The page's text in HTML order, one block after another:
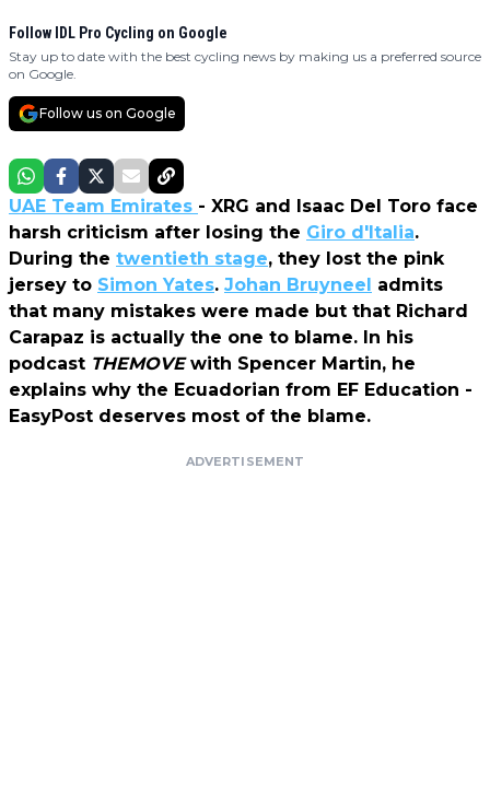
Follow IDL Pro Cycling on Google
Stay up to date with the best cycling news by making us a preferred source
on Google.
Follow us on Google
UAE Team Emirates - XRG and Isaac Del Toro face
harsh criticism after losing the Giro d'Italia.
During the twentieth stage, they lost the pink
jersey to Simon Yates. Johan Bruyneel admits
that many mistakes were made but that Richard
Carapaz is actually the one to blame. In his
podcast THEMOVEwith Spencer Martin, he
explains why the Ecuadorian from EF Education -
EasyPost deserves most of the blame.
ADVERTISEMENT